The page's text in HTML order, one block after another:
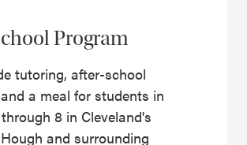
Program
tutoring, after-school
a meal for students in
8 in Cleveland's
and surrounding